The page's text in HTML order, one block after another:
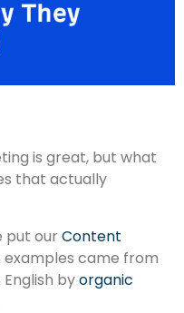
is great, but what
that actually
put our Content
examples came from
byorganic